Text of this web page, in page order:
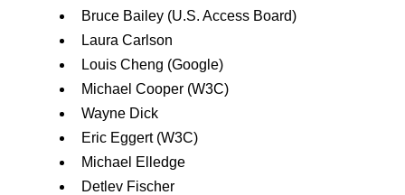
Bruce Bailey (U.S. Access Board)
Laura Carlson
Louis Cheng (Google)
Michael Cooper (W3C)
Wayne Dick
Eric Eggert (W3C)
Michael Elledge
Detlev Fischer